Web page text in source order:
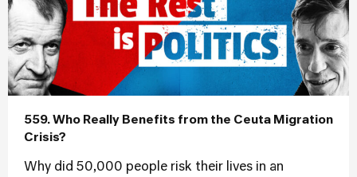
559. Who Really Benefits from the Ceuta Migration
Crisis?
Why did 50,000 people risk their lives in an